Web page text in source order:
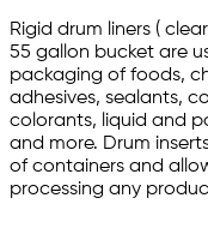
Rigid drum liners (
55 gallon bucket are
packaging of foods,
adhesives, sealants,
colorants, liquid and
and more. Drum
of containers and
processing any